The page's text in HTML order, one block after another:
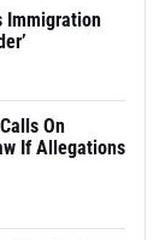
Immigration
On
If Allegations